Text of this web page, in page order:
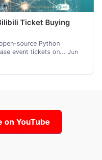
Ticket Buying
source Python
event tickets on... Jun
on YouTube